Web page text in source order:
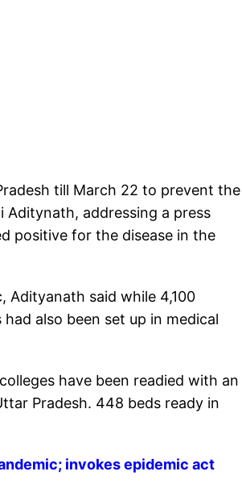
till March 22 to prevent the
addressing a press
positive for the disease in the
Adityanath said while 4,100
also been set up in medical
have been readied with an
Pradesh. 448 beds ready in
invokes epidemic act